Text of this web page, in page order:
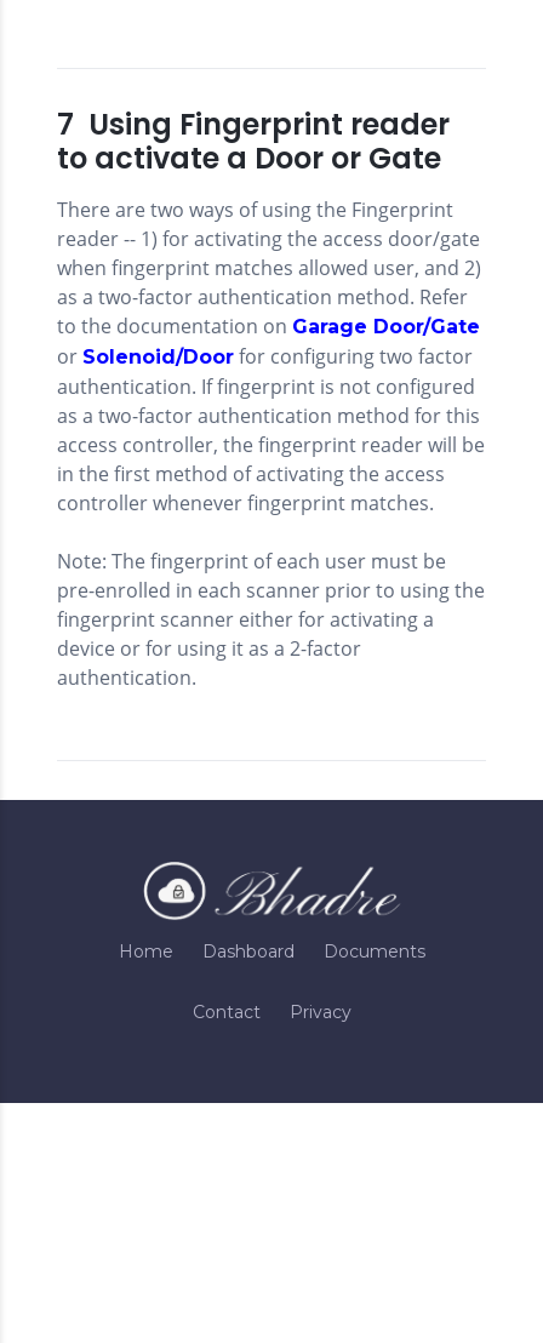
7 Using Fingerprint reader
to activate a Door or Gate
There are two ways of using the Fingerprint
reader -- 1) for activating the access door/gate
when fingerprint matches allowed user, and 2)
as a two-factor authentication method. Refer
to the documentation on Garage Door/Gate
or Solenoid/Door for configuring two factor
authentication. If fingerprint is not configured
as a two-factor authentication method for this
access controller, the fingerprint reader will be
in the first method of activating the access
controller whenever fingerprint matches.
Note: The fingerprint of each user must be
pre-enrolled in each scanner prior to using the
fingerprint scanner either for activating a
device or for using it as a 2-factor
authentication.
Home Dashboard Documents
Contact Privacy